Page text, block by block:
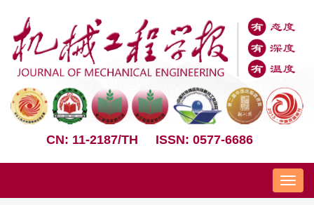
CN: 11-2187/TH ISSN: 0577-6686
Nav